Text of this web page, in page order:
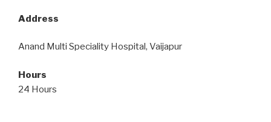
Address
Anand Multi Speciality Hospital, Vaijapur
Hours
24 Hours